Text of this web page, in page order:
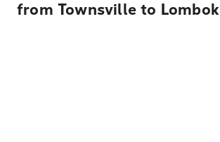
from Townsville to Lombok